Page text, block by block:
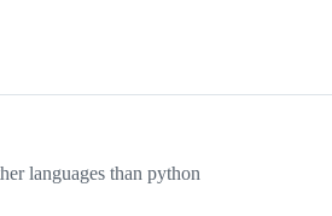
languages than python